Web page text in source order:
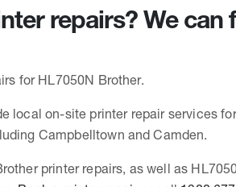
repairs? We can
for HL7050N Brother.
local on-site printer repair services
Campbelltown and Camden.
printer repairs, as well as